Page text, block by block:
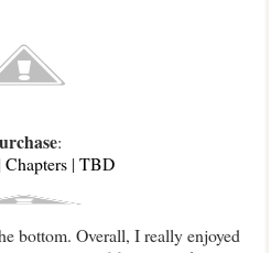
:
Chapters| TBD
bottom. Overall, I really enjoyed